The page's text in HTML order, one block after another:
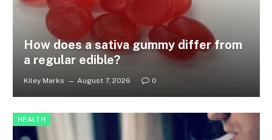
How does a sativa gummy differ from
a regular edible?
Kiley Marks August 7, 2026 0
HEALTH